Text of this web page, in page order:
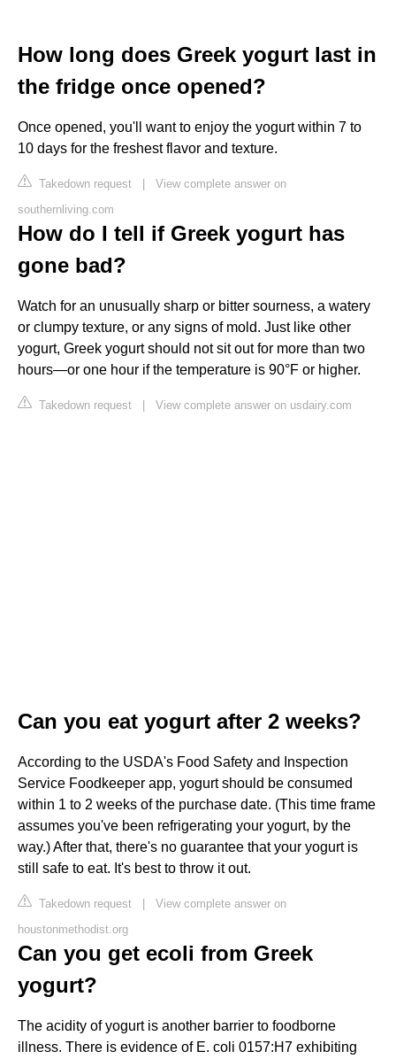
How long does Greek yogurt last in
the fridge once opened?
Once opened, you'll want to enjoy the yogurt within 7 to
10 days for the freshest flavor and texture.
Takedown request | View complete answer on
southernliving.com
How do I tell if Greek yogurt has
gone bad?
Watch for an unusually sharp or bitter sourness, a watery
or clumpy texture, or any signs of mold. Just like other
yogurt, Greek yogurt should not sit out for more than two
hours—or one hour if the temperature is 90°F or higher.
Takedown request | View complete answer on usdairy.com
Can you eat yogurt after 2 weeks?
According to the USDA's Food Safety and Inspection
Service Foodkeeper app, yogurt should be consumed
within 1 to 2 weeks of the purchase date. (This time frame
assumes you've been refrigerating your yogurt, by the
way.) After that, there's no guarantee that your yogurt is
still safe to eat. It's best to throw it out.
Takedown request | View complete answer on
houstonmethodist.org
Can you get ecoli from Greek
yogurt?
The acidity of yogurt is another barrier to foodborne
illness. There is evidence of E. coli 0157:H7 exhibiting